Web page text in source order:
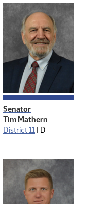
Senator
Tim Mathern
District 11 | D